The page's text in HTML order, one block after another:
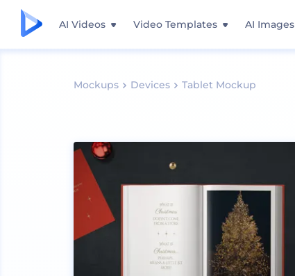
AI Videos Video Templates AI Images
Mockups Devices Tablet Mockup